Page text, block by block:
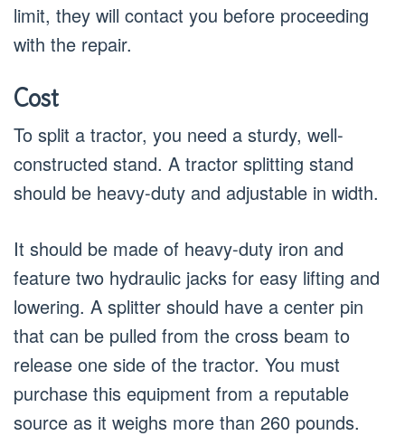
limit, they will contact you before proceeding
with the repair.
Cost
To split a tractor, you need a sturdy, well-
constructed stand. A tractor splitting stand
should be heavy-duty and adjustable in width.
It should be made of heavy-duty iron and
feature two hydraulic jacks for easy lifting and
lowering. A splitter should have a center pin
that can be pulled from the cross beam to
release one side of the tractor. You must
purchase this equipment from a reputable
source as it weighs more than 260 pounds.